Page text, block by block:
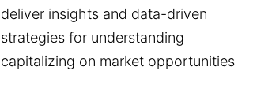
deliver insights and data-driven
strategies for understanding
capitalizing on market opportunities